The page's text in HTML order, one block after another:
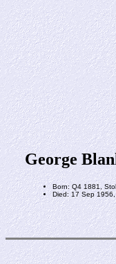
George
Born: Q4 1881,
Died: 17 Sep